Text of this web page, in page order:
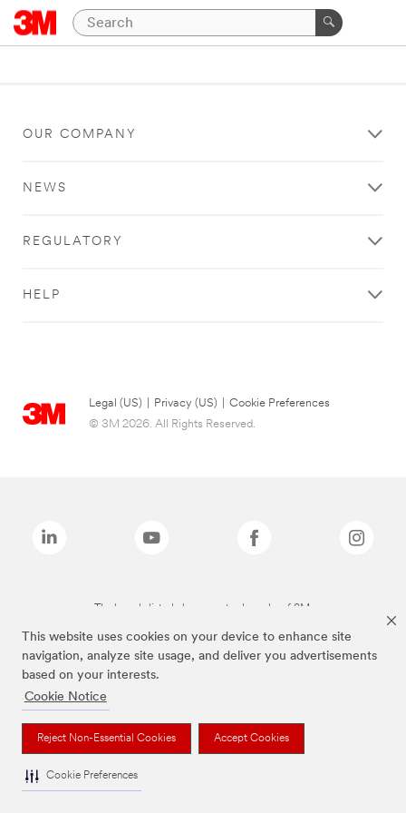
This website uses cookies on your device to enhance site
navigation, analyze site usage, and deliver you advertisements
based on your interests.
Cookie Notice
Reject Non-Essential Cookies Accept Cookies
Cookie Preferences
OUR COMPANY
NEWS
REGULATORY
HELP
Legal (US) Privacy (US)
Cookie Preferences
© 3M 2026. All Rights Reserved.
The brands listed above are trademarks of 3M.